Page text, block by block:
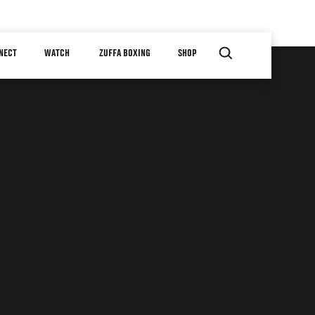
WATCH ZUFFA BOXING SHOP